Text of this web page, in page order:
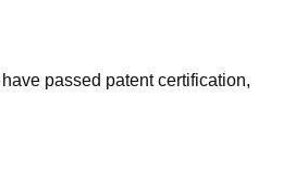
passed patent certification,